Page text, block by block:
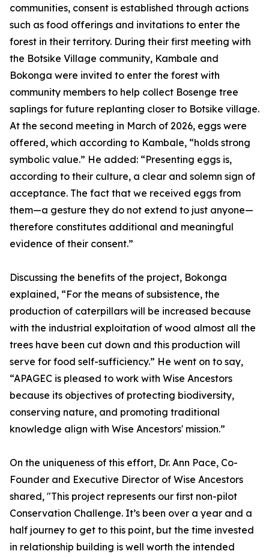
communities, consent is established through actions
such as food offerings and invitations to enter the
forest in their territory. During their first meeting with
the Botsike Village community, Kambale and
Bokonga were invited to enter the forest with
community members to help collect Bosenge tree
saplings for future replanting closer to Botsike village.
At the second meeting in March of 2026, eggs were
offered, which according to Kambale, “holds strong
symbolic value.” He added: “Presenting eggs is,
according to their culture, a clear and solemn sign of
acceptance. The fact that we received eggs from
them—a gesture they do not extend to just anyone—
therefore constitutes additional and meaningful
evidence of their consent.”
Discussing the benefits of the project, Bokonga
explained, “For the means of subsistence, the
production of caterpillars will be increased because
with the industrial exploitation of wood almost all the
trees have been cut down and this production will
serve for food self-sufficiency.” He went on to say,
“APAGEC is pleased to work with Wise Ancestors
because its objectives of protecting biodiversity,
conserving nature, and promoting traditional
knowledge align with Wise Ancestors' mission.”
On the uniqueness of this effort, Dr. Ann Pace, Co-
Founder and Executive Director of Wise Ancestors
shared, "This project represents our first non-pilot
Conservation Challenge. It’s been over a year and a
half journey to get to this point, but the time invested
in relationship building is well worth the intended